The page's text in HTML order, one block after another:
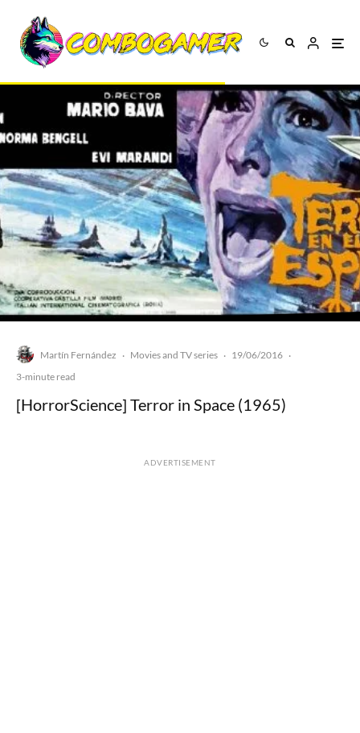
Martín Fernández · Movies and TV series · 19/06/2016 ·
3-minute read
[HorrorScience] Terror in Space (1965)
ADVERTISEMENT